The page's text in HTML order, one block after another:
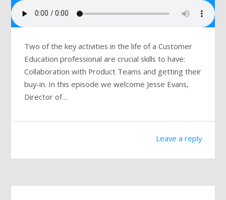
Two of the key activities in the life of a Customer
Education professional are crucial skills to have:
Collaboration with Product Teams and getting their
buy-in. In this episode we welcome Jesse Evans,
Director of…
Leave a reply